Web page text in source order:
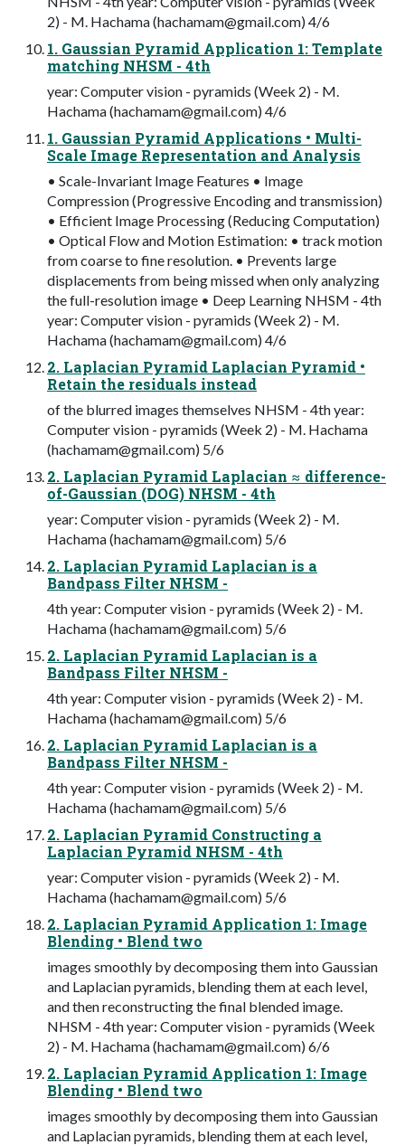
2) - M. Hachama (hachamam@gmail.com) 4/6
1. Gaussian Pyramid Application 1: Template
matching NHSM - 4th
year: Computer vision - pyramids (Week 2) - M.
Hachama (hachamam@gmail.com) 4/6
1. Gaussian Pyramid Applications • Multi-
Scale Image Representation and Analysis
• Scale-Invariant Image Features • Image
Compression (Progressive Encoding and transmission)
• Efficient Image Processing (Reducing Computation)
• Optical Flow and Motion Estimation: • track motion
from coarse to fine resolution. • Prevents large
displacements from being missed when only analyzing
the full-resolution image • Deep Learning NHSM - 4th
year: Computer vision - pyramids (Week 2) - M.
Hachama (hachamam@gmail.com) 4/6
2. Laplacian Pyramid Laplacian Pyramid •
Retain the residuals instead
of the blurred images themselves NHSM - 4th year:
Computer vision - pyramids (Week 2) - M. Hachama
(hachamam@gmail.com) 5/6
2. Laplacian Pyramid Laplacian ≈ difference-
of-Gaussian (DOG) NHSM - 4th
year: Computer vision - pyramids (Week 2) - M.
Hachama (hachamam@gmail.com) 5/6
2. Laplacian Pyramid Laplacian is a
Bandpass Filter NHSM -
4th year: Computer vision - pyramids (Week 2) - M.
Hachama (hachamam@gmail.com) 5/6
2. Laplacian Pyramid Laplacian is a
Bandpass Filter NHSM -
4th year: Computer vision - pyramids (Week 2) - M.
Hachama (hachamam@gmail.com) 5/6
2. Laplacian Pyramid Laplacian is a
Bandpass Filter NHSM -
4th year: Computer vision - pyramids (Week 2) - M.
Hachama (hachamam@gmail.com) 5/6
2. Laplacian Pyramid Constructing a
Laplacian Pyramid NHSM - 4th
year: Computer vision - pyramids (Week 2) - M.
Hachama (hachamam@gmail.com) 5/6
2. Laplacian Pyramid Application 1: Image
Blending • Blend two
images smoothly by decomposing them into Gaussian
and Laplacian pyramids, blending them at each level,
and then reconstructing the final blended image.
NHSM - 4th year: Computer vision - pyramids (Week
2) - M. Hachama (hachamam@gmail.com) 6/6
2. Laplacian Pyramid Application 1: Image
Blending • Blend two
images smoothly by decomposing them into Gaussian
and Laplacian pyramids, blending them at each level,